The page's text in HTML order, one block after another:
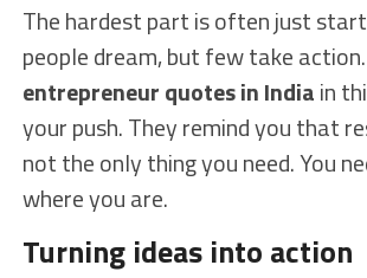
The hardest part is often just
people dream, but few take
entrepreneur quotes in Indiain
your push. They remind you that
not the only thing you need. You
where you are.
Turning ideas into action